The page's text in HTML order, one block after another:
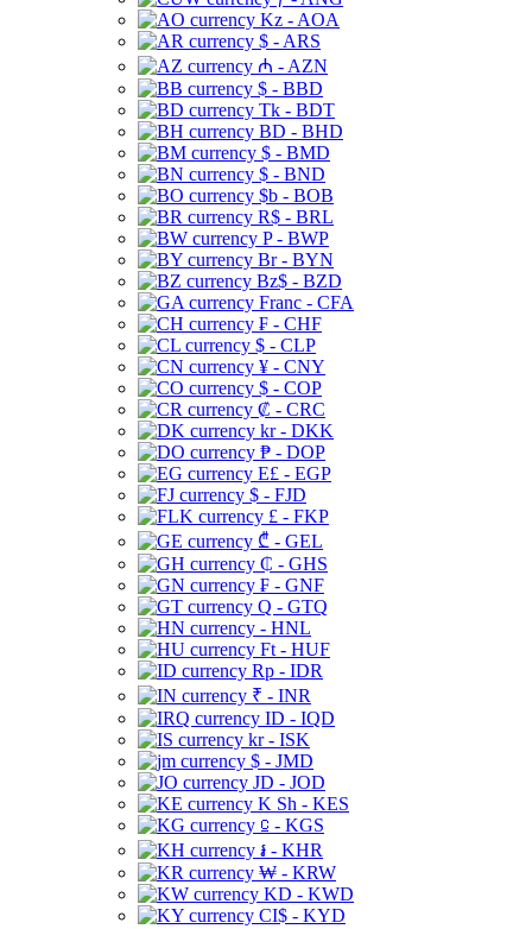
Kz - AOA
$ - ARS
₼ - AZN
$ - BBD
Tk - BDT
BD - BHD
$ - BMD
$ - BND
$b - BOB
R$ - BRL
P - BWP
Br - BYN
Bz$ - BZD
Franc - CFA
₣ - CHF
$ - CLP
¥ - CNY
$ - COP
₡ - CRC
kr - DKK
₱ - DOP
E£ - EGP
$ - FJD
£ - FKP
₾ - GEL
₵ - GHS
₣ - GNF
Q - GTQ
- HNL
Ft - HUF
Rp - IDR
₹ - INR
ID - IQD
kr - ISK
$ - JMD
JD - JOD
K Sh - KES
⃀ - KGS
៛ - KHR
₩ - KRW
KD - KWD
CI$ - KYD